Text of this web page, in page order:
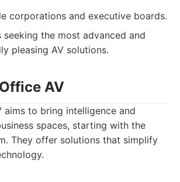
corporations and executive boards.
seeking the most advanced and
pleasing AV solutions.
AV
aims to bring intelligence and
spaces, starting with the
They offer solutions that simplify